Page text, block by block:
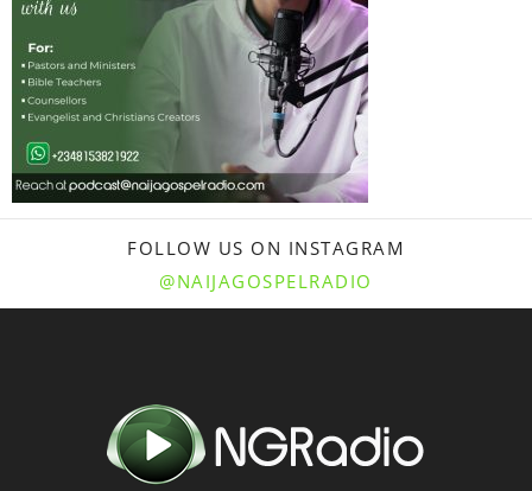
FOLLOW US ON INSTAGRAM
@NAIJAGOSPELRADIO